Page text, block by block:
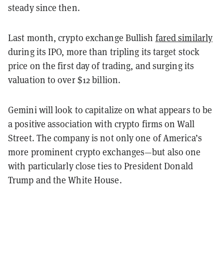
steady since then.
Last month, crypto exchange Bullish fared similarly
during its IPO, more than tripling its target stock
price on the first day of trading, and surging its
valuation to over $12 billion.
Gemini will look to capitalize on what appears to be
a positive association with crypto firms on Wall
Street. The company is not only one of America’s
more prominent crypto exchanges—but also one
with particularly close ties to President Donald
Trump and the White House.